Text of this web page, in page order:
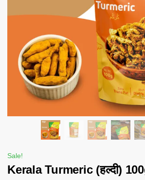
Sale!
Kerala Turmeric (हल्दी)